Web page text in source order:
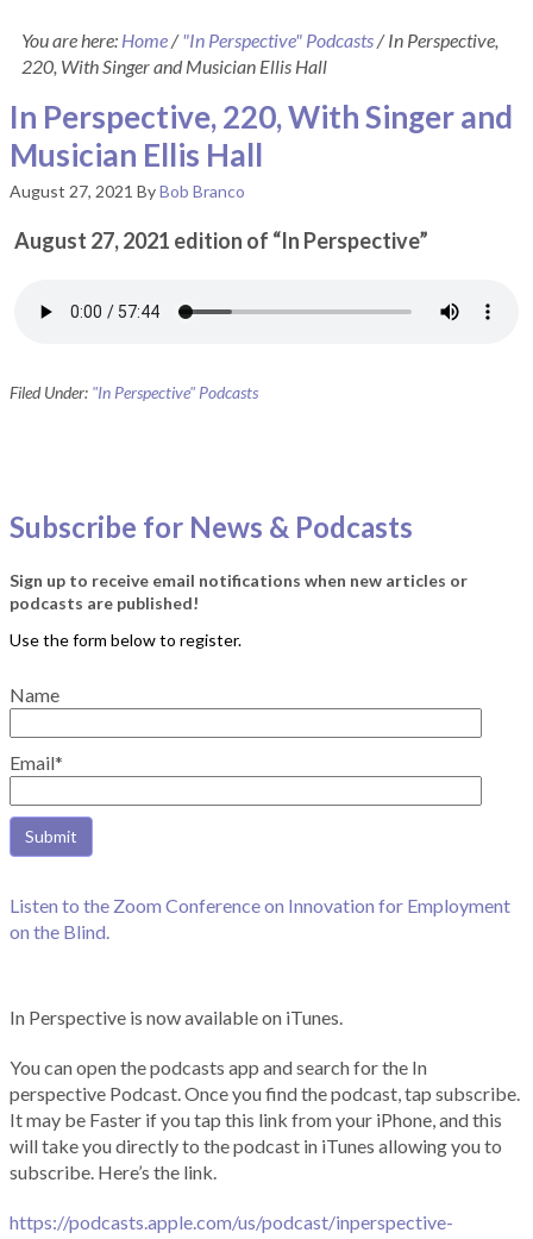
You are here: Home/ "In Perspective" Podcasts/In Perspective,
220, With Singer and Musician Ellis Hall
In Perspective, 220, With Singer and
Musician Ellis Hall
August 27, 2021 ByBob Branco
August 27, 2021 edition of “In Perspective”
Filed Under: "In Perspective" Podcasts
Subscribe for News & Podcasts
Sign up to receive email notifications when new articles or
podcasts are published!
Name
Email*
Listen to the Zoom Conference on Innovation for Employment
on the Blind.
In Perspective is now available on iTunes.
You can open the podcasts app and search for the In
perspective Podcast. Once you find the podcast, tap subscribe.
It may be Faster if you tap this link from your iPhone, and this
will take you directly to the podcast in iTunes allowing you to
subscribe. Here’s the link.
https://podcasts.apple.com/us/podcast/inperspective-